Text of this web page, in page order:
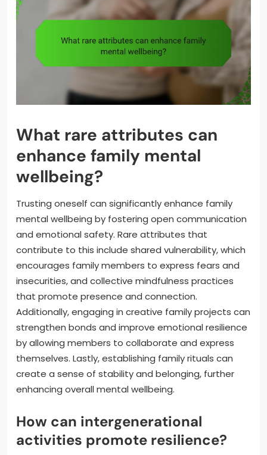
What rare attributes can
enhance family mental
wellbeing?
Trusting oneself can significantly enhance family
mental wellbeing by fostering open communication
and emotional safety. Rare attributes that
contribute to this include shared vulnerability, which
encourages family members to express fears and
insecurities, and collective mindfulness practices
that promote presence and connection.
Additionally, engaging in creative family projects can
strengthen bonds and improve emotional resilience
by allowing members to collaborate and express
themselves. Lastly, establishing family rituals can
create a sense of stability and belonging, further
enhancing overall mental wellbeing.
How can intergenerational
activities promote resilience?